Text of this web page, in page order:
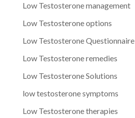
Low Testosterone management
Low Testosterone options
Low Testosterone Questionnaire
Low Testosterone remedies
Low Testosterone Solutions
low testosterone symptoms
Low Testosterone therapies